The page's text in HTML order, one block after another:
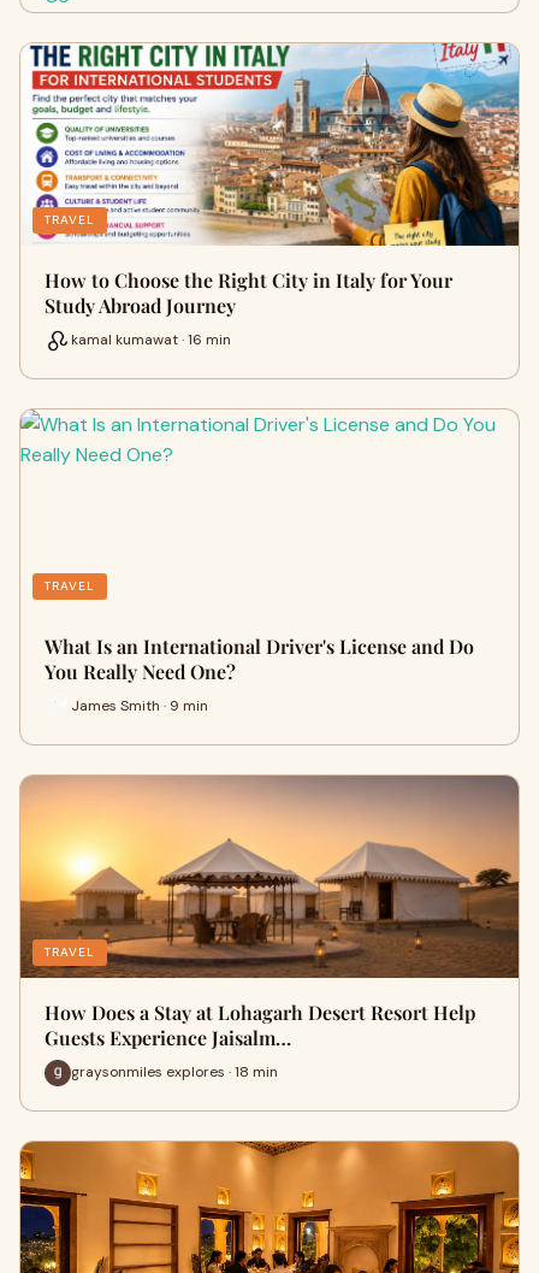
TRAVEL
How to Choose the Right City in Italy for Your
Study Abroad Journey
kamal kumawat · 16 min
TRAVEL
What Is an International Driver's License and Do
You Really Need One?
James Smith · 9 min
TRAVEL
How Does a Stay at Lohagarh Desert Resort Help
Guests Experience Jaisalm…
graysonmiles explores · 18 min